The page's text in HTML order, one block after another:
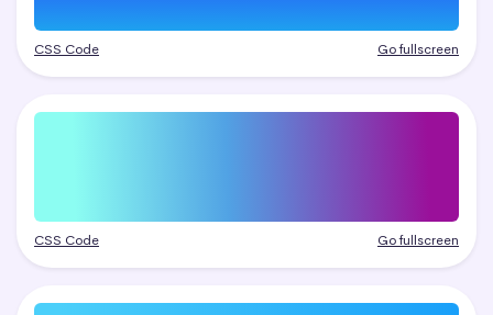
CSS Code Go fullscreen
CSS Code Go fullscreen